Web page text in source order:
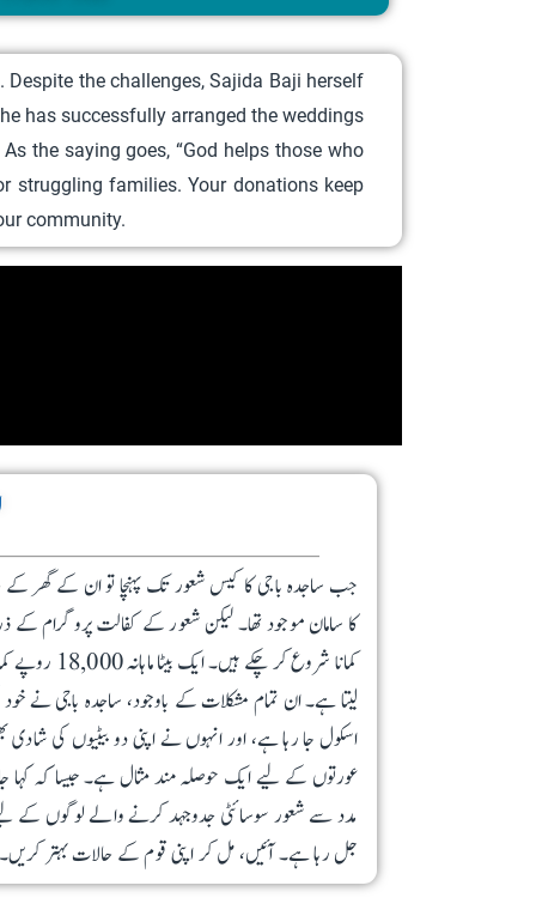
the challenges, Sajida Baji herself
has successfully arranged the weddings
the saying goes, “God helps those who
struggling families. Your donations keep
community.
جب ساجدہ باجی کا کیس شعور تک پہنچا تو ان کے گھر کے
کا سامان موجود تھا۔ لیکن شعور کے کفالت پروگرام کے
لیتا ہے۔ ان تمام مشکلات کے باوجود، ساجدہ باجی نے
اسکول جا رہا ہے، اور انہوں نے اپنی دو بیٹیوں کی
عورتوں کے لیے ایک حوصلہ مند مثال ہے۔ جیسا کہ کہا
مدد سے شعور سوسائٹی جدوجہد کرنے والے لوگوں کے
جل رہا ہے۔ آئیں، مل کر اپنی قوم کے حالات بہتر کریں۔